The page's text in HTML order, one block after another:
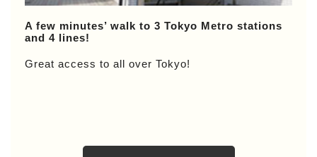
A few minutes’ walk to 3 Tokyo Metro stations
and 4 lines!
Great access to all over Tokyo!